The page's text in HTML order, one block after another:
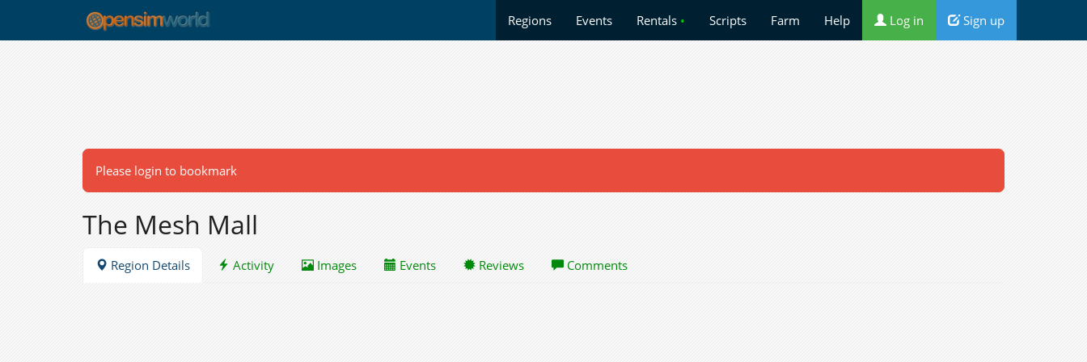
Regions Events Rentals • Scripts Farm Help Log in Sign up
Please login to bookmark
The Mesh Mall
Region Details Activity Images Events Reviews Comments